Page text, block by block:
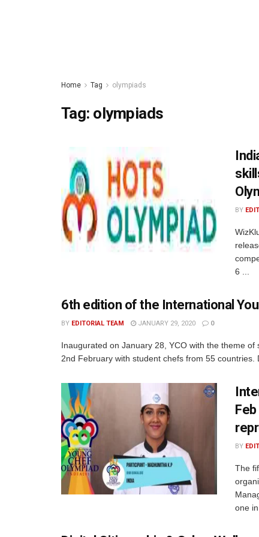
Home Tag olympiads
Tag: olympiads
BY
6 ...
6th edition of the International
BY EDITORIAL TEAM JANUARY 29, 2020 0
Inaugurated on January 28, YCO with the theme
2nd February with student chefs from 55 countries.
BY
The
one in